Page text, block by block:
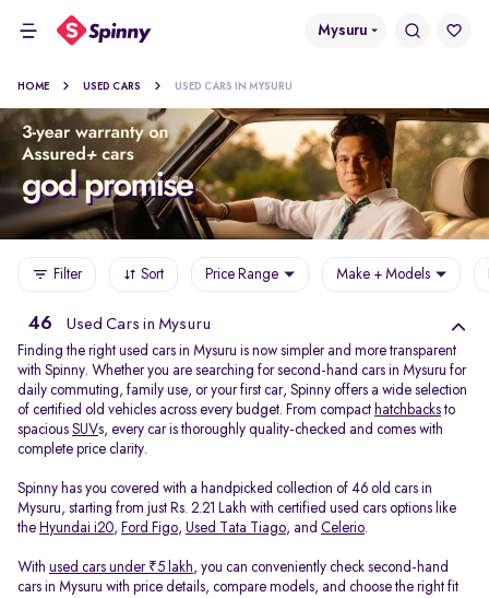
Mysuru
HOME USED CARS USED CARS IN MYSURU
Filter Sort Price Range Make + Models
46 Used Cars in Mysuru
Finding the right used cars in Mysuru is now simpler and more transparent
with Spinny. Whether you are searching for second-hand cars in Mysuru for
daily commuting, family use, or your first car, Spinny offers a wide selection
of certified old vehicles across every budget. From compact hatchbacks to
spacious SUVs, every car is thoroughly quality-checked and comes with
complete price clarity.
Spinny has you covered with a handpicked collection of 46 old cars in
Mysuru, starting from just Rs. 2.21 Lakh with certified used cars options like
the Hyundai i20, Ford Figo, Used Tata Tiago, and Celerio.
With used cars under ₹5 lakh, you can conveniently check second-hand
cars in Mysuru with price details, compare models, and choose the right fit